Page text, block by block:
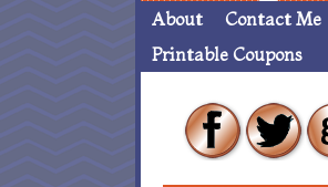
About Contact Me
Printable Coupons